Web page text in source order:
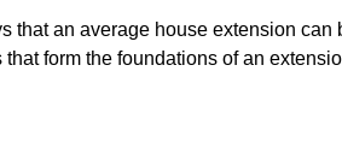
that an average house extension
form the foundations of an